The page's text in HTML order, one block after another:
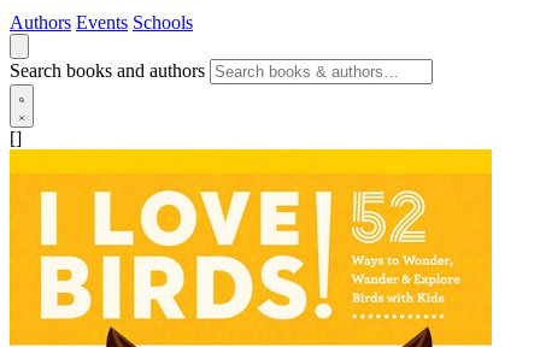
Authors Events Schools
Search books and authors
[]